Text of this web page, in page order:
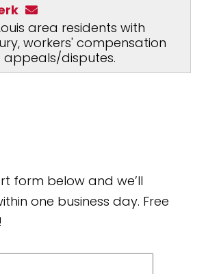
area residents with
workers' compensation
appeals/disputes.
form below and we’ll
one business day. Free